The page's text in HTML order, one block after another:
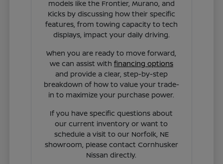
models like the Frontier, Murano, and
Kicks by discussing how their specific
features, from towing capacity to tech
displays, impact your daily driving.
When you are ready to move forward,
we can assist with financing options
and provide a clear, step-by-step
breakdown of how to value your trade-
in to maximize your purchase power.
If you have specific questions about
our current inventory or want to
schedule a visit to our Norfolk, NE
showroom, please contact Cornhusker
Nissan directly.